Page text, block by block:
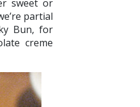
sweet or
partial
Bun, for
creme